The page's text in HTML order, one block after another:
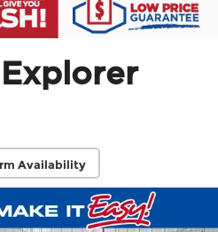
Availability